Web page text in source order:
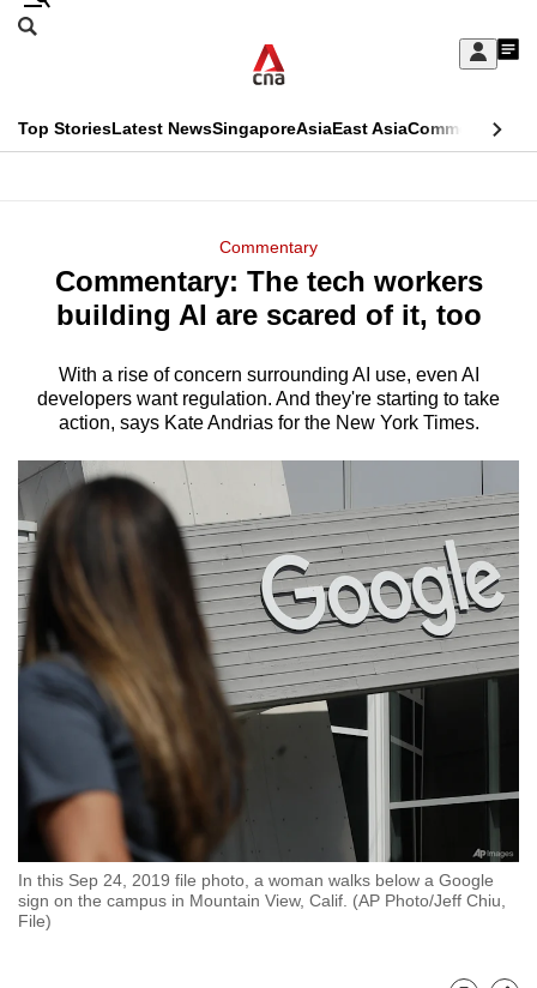
Skip
Sign
My
menu
Search
CNAR
Top StoriesLatest NewsSingaporeAsiaEast AsiaCommentary
Menu
Commentary
Commentary: The tech workers
building AI are scared of it, too
With a rise of concern surrounding AI use, even AI
developers want regulation. And they're starting to take
action, says Kate Andrias for the New York Times.
In this Sep 24, 2019 file photo, a woman walks below a Google
sign on the campus in Mountain View, Calif. (AP Photo/Jeff Chiu,
File)
This
longer
We
it's
a
to
switch
browsers
but
we
want
your
experience
with
to
be